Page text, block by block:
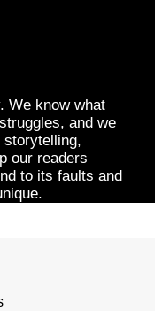
We know what
and we
storytelling,
our readers
to its faults and